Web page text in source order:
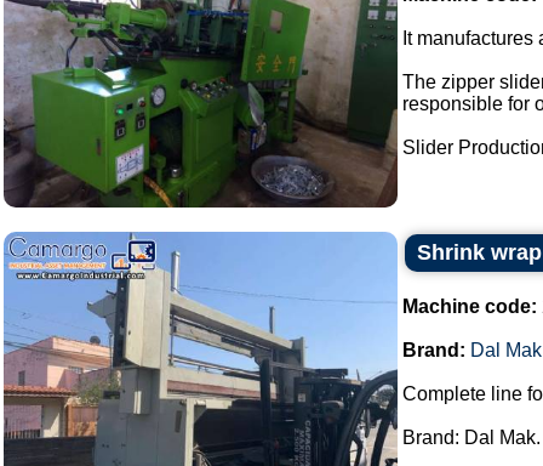
It
The zipper
responsible for
Slider
Shrink
Machine code:
Brand: Dal Mak
Complete line
Brand: Dal Mak.